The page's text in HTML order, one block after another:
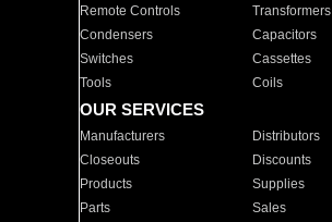
Remote Controls Transformers
Condensers
Capacitors
Switches
Cassettes
Tools
Coils
OUR SERVICES
Manufacturers Distributors
Closeouts
Discounts
Products
Supplies
Parts
Sales